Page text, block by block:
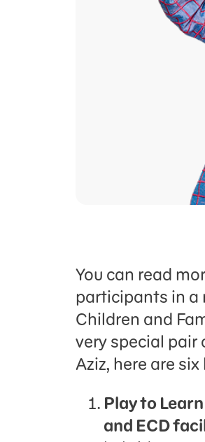
You can read
participants in a
Children and
very special
Aziz, here are
Play to
and ECD